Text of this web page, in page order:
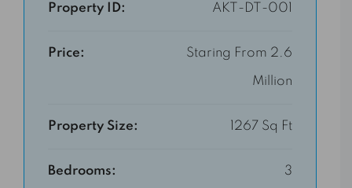
Property ID: AKT-DT-001
Price: Staring From 2.6
Million
Property Size: 1267 Sq Ft
Bedrooms: 3